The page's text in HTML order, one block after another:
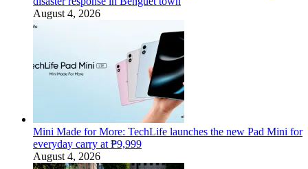
August 4, 2026
Mini Made for More: TechLife launches the new Pad Mini for
everyday carry at ₱9,999
August 4, 2026